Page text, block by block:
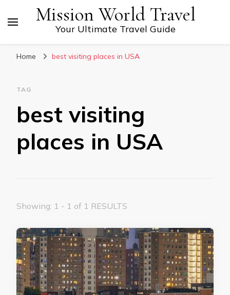
Mission World Travel
Your Ultimate Travel Guide
Home best visiting places in USA
TAG
best visiting
places in USA
Showing: 1 - 1 of 1 RESULTS